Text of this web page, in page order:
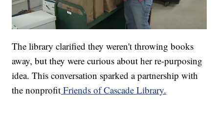
The library clarified they weren't throwing books
away, but they were curious about her re-purposing
idea. This conversation sparked a partnership with
the nonprofit Friends of Cascade Library.